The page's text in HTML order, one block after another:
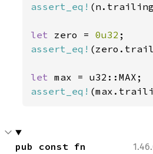
assert_eq!
let zero = 0u32
assert_eq!
let
assert_eq!